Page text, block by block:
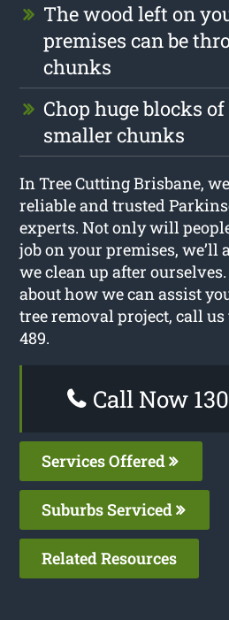
The wood left on
premises can be
chunks
Chop huge blocks
smaller chunks
In Tree Cutting Brisbane,
reliable and trusted
experts. Not only will
job on your premises, we’ll
we clean up after
about how we can assist
tree removal project, call us
489.
Call Now
Services Offered
Suburbs Serviced
Related Resources